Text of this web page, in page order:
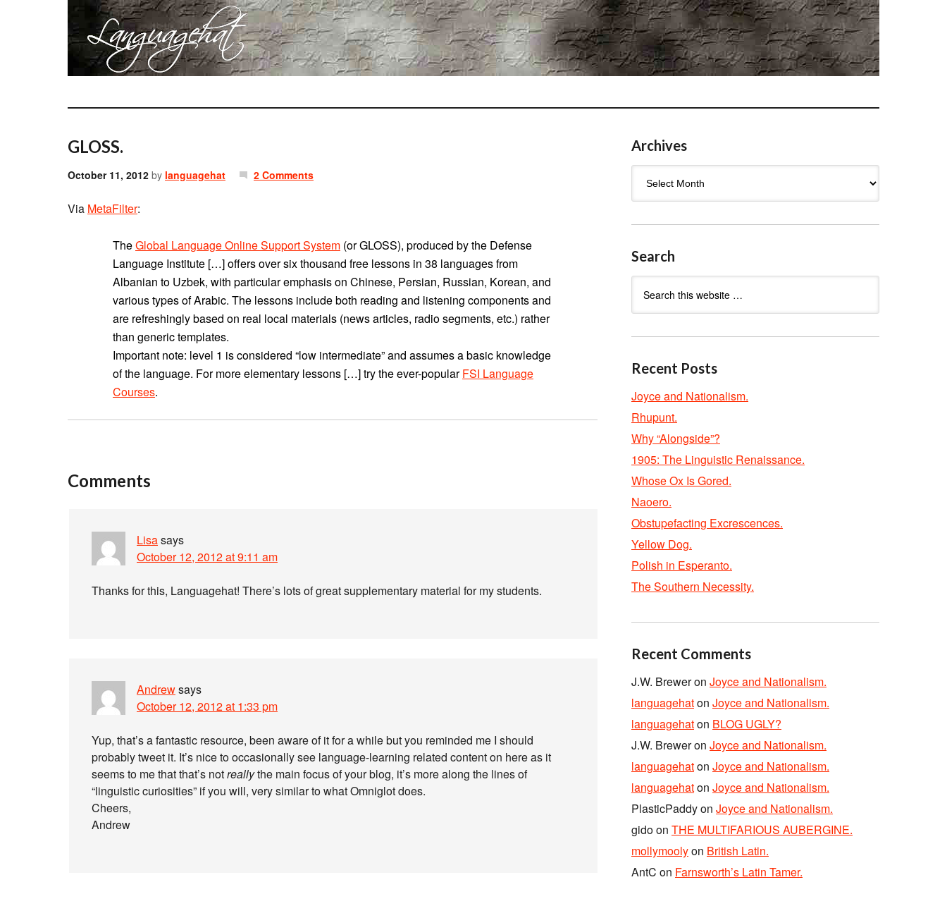
GLOSS.
October 11, 2012 by languagehat 2 Comments
Via MetaFilter:
TheGlobal Language Online Support System (or GLOSS), produced by the Defense
Language Institute […] offers over six thousand free lessons in 38 languages from
Albanian to Uzbek, with particular emphasis on Chinese, Persian, Russian, Korean, and
various types of Arabic. The lessons include both reading and listening components and
are refreshingly based on real local materials (news articles, radio segments, etc.) rather
than generic templates.
Important note: level 1 is considered “low intermediate” and assumes a basic knowledge
of the language. For more elementary lessons […] try the ever-popularFSI Language
Courses.
Comments
Lisasays
October 12, 2012 at 9:11 am
Thanks for this, Languagehat! There’s lots of great supplementary material for my students.
Andrewsays
October 12, 2012 at 1:33 pm
Yup, that’s a fantastic resource, been aware of it for a while but you reminded me I should
probably tweet it. It’s nice to occasionally see language-learning related content on here as it
seems to me that that’s notreallythe main focus of your blog, it’s more along the lines of
“linguistic curiosities” if you will, very similar to what Omniglot does.
Cheers,
Andrew
Archives
Search
Recent Posts
Joyce and Nationalism.
Rhupunt.
Why “Alongside”?
1905: The Linguistic Renaissance.
Whose Ox Is Gored.
Naoero.
Obstupefacting Excrescences.
Yellow Dog.
Polish in Esperanto.
The Southern Necessity.
Recent Comments
J.W. Breweron Joyce and Nationalism.
languagehaton Joyce and Nationalism.
languagehaton BLOG UGLY?
J.W. Breweron Joyce and Nationalism.
languagehaton Joyce and Nationalism.
languagehaton Joyce and Nationalism.
PlasticPaddyon Joyce and Nationalism.
gidoon THE MULTIFARIOUS AUBERGINE.
mollymoolyon British Latin.
AntC on Farnsworth’s Latin Tamer.